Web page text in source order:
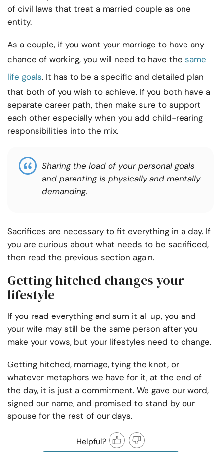
of civil laws that treat a married couple as one
entity.
As a couple, if you want your marriage to have any
chance of working, you will need to have the same
life goals. It has to be a specific and detailed plan
that both of you wish to achieve. If you both have a
separate career path, then make sure to support
each other especially when you add child-rearing
responsibilities into the mix.
Sharing the load of your personal goals
and parenting is physically and mentally
demanding.
Sacrifices are necessary to fit everything in a day. If
you are curious about what needs to be sacrificed,
then read the previous section again.
Getting hitched changes your
lifestyle
If you read everything and sum it all up, you and
your wife may still be the same person after you
make your vows, but your lifestyles need to change.
Getting hitched, marriage, tying the knot, or
whatever metaphors we have for it, at the end of
the day, it is just a commitment. We gave our word,
signed our name, and promised to stand by our
spouse for the rest of our days.
Helpful?